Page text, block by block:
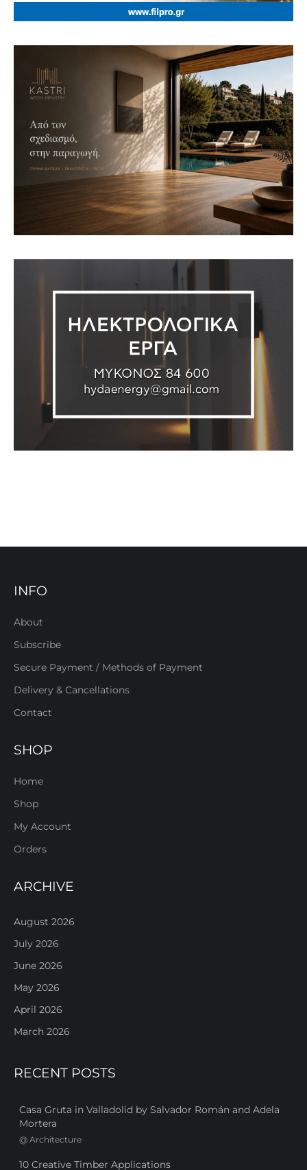
INFO
About
Subscribe
Secure Payment / Methods of Payment
Delivery & Cancellations
Contact
SHOP
Home
Shop
My Account
Orders
ARCHIVE
August 2026
July 2026
June 2026
May 2026
April 2026
March 2026
RECENT POSTS
Casa Gruta in Valladolid by Salvador Román and Adela
Mortera
@ Architecture
10 Creative Timber Applications